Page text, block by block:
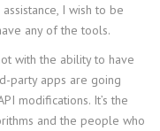
I wish to be
any of the tools.
with the ability to have
party apps are going
modifications. It’s the
and the people who